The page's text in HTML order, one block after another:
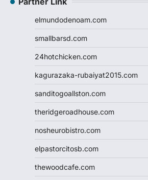
elmundodenoam.com
smallbarsd.com
24hotchicken.com
kagurazaka-rubaiyat2015.com
sanditogoallston.com
theridgeroadhouse.com
nosheurobistro.com
elpastorcitosb.com
thewoodcafe.com